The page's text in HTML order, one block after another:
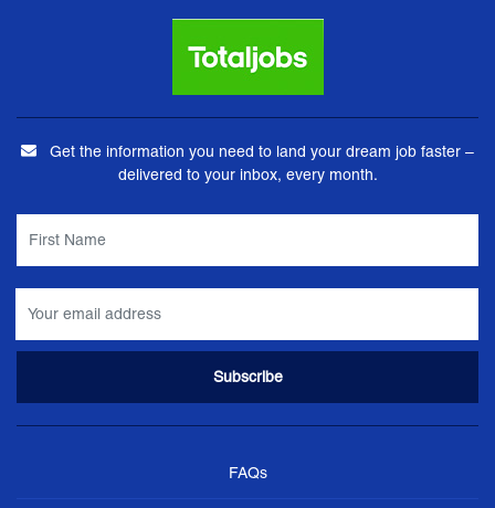
Get the information you need to land your dream job faster –
delivered to your inbox, every month.
FAQs